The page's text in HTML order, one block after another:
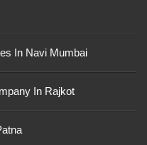
In Navi Mumbai
In Rajkot